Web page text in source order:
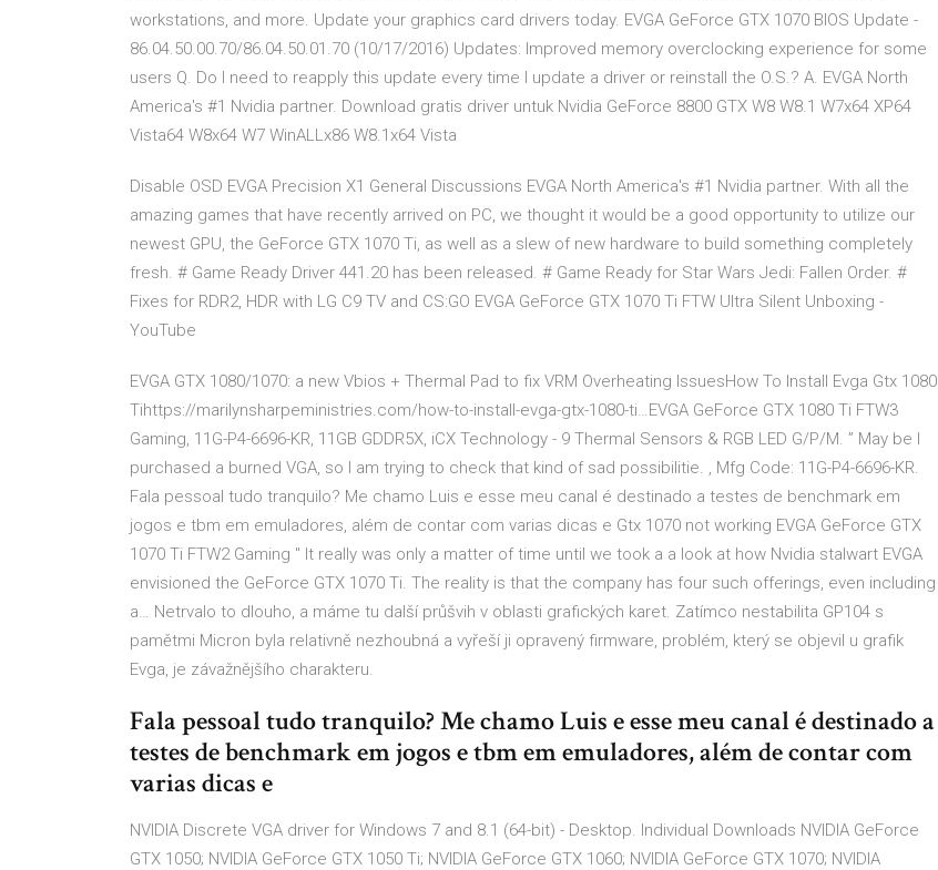
workstations, and more. Update your graphics card drivers today. EVGA GeForce GTX 1070 BIOS Update -
86.04.50.00.70/86.04.50.01.70 (10/17/2016) Updates: Improved memory overclocking experience for some
users Q. Do I need to reapply this update every time I update a driver or reinstall the O.S.? A. EVGA North
America's #1 Nvidia partner. Download gratis driver untuk Nvidia GeForce 8800 GTX W8 W8.1 W7x64 XP64
Vista64 W8x64 W7 WinALLx86 W8.1x64 Vista
Disable OSD EVGA Precision X1 General Discussions EVGA North America's #1 Nvidia partner. With all the
amazing games that have recently arrived on PC, we thought it would be a good opportunity to utilize our
newest GPU, the GeForce GTX 1070 Ti, as well as a slew of new hardware to build something completely
fresh. # Game Ready Driver 441.20 has been released. # Game Ready for Star Wars Jedi: Fallen Order. #
Fixes for RDR2, HDR with LG C9 TV and CS:GO EVGA GeForce GTX 1070 Ti FTW Ultra Silent Unboxing -
YouTube
EVGA GTX 1080/1070: a new Vbios + Thermal Pad to fix VRM Overheating IssuesHow To Install Evga Gtx 1080
Tihttps://marilynsharpeministries.com/how-to-install-evga-gtx-1080-ti…EVGA GeForce GTX 1080 Ti FTW3
Gaming, 11G-P4-6696-KR, 11GB GDDR5X, iCX Technology - 9 Thermal Sensors & RGB LED G/P/M. ” May be I
purchased a burned VGA, so I am trying to check that kind of sad possibilitie. , Mfg Code: 11G-P4-6696-KR.
Fala pessoal tudo tranquilo? Me chamo Luis e esse meu canal é destinado a testes de benchmark em
jogos e tbm em emuladores, além de contar com varias dicas e Gtx 1070 not working EVGA GeForce GTX
1070 Ti FTW2 Gaming " It really was only a matter of time until we took a a look at how Nvidia stalwart EVGA
envisioned the GeForce GTX 1070 Ti. The reality is that the company has four such offerings, even including
a… Netrvalo to dlouho, a máme tu další průšvih v oblasti grafických karet. Zatímco nestabilita GP104 s
pamětmi Micron byla relativně nezhoubná a vyřeší ji opravený firmware, problém, který se objevil u grafik
Evga, je závažnějšího charakteru.
Fala pessoal tudo tranquilo? Me chamo Luis e esse meu canal é destinado a
testes de benchmark em jogos e tbm em emuladores, além de contar com
varias dicas e
NVIDIA Discrete VGA driver for Windows 7 and 8.1 (64-bit) - Desktop. Individual Downloads NVIDIA GeForce
GTX 1050; NVIDIA GeForce GTX 1050 Ti; NVIDIA GeForce GTX 1060; NVIDIA GeForce GTX 1070; NVIDIA